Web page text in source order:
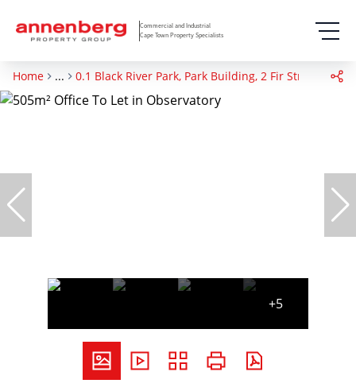
Commercial and Industrial
Cape Town Property Specialists
Home ... 0.1 Black River Park, Park Building, 2 Fir Street
+5